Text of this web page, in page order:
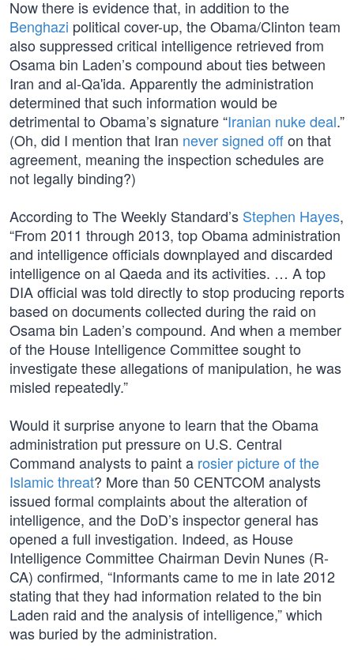
Now there is evidence that, in addition to the
Benghazi political cover-up, the Obama/Clinton team
also suppressed critical intelligence retrieved from
Osama bin Laden’s compound about ties between
Iran and al-Qa'ida. Apparently the administration
determined that such information would be
detrimental to Obama’s signature “Iranian nuke deal.”
(Oh, did I mention that Iran never signed offon that
agreement, meaning the inspection schedules are
not legally binding?)
According to The Weekly Standard’s Stephen Hayes,
“From 2011 through 2013, top Obama administration
and intelligence officials downplayed and discarded
intelligence on al Qaeda and its activities. … A top
DIA official was told directly to stop producing reports
based on documents collected during the raid on
Osama bin Laden’s compound. And when a member
of the House Intelligence Committee sought to
investigate these allegations of manipulation, he was
misled repeatedly.”
Would it surprise anyone to learn that the Obama
administration put pressure on U.S. Central
Command analysts to paint a rosier picture of the
Islamic threat? More than 50 CENTCOM analysts
issued formal complaints about the alteration of
intelligence, and the DoD’s inspector general has
opened a full investigation. Indeed, as House
Intelligence Committee Chairman Devin Nunes (R-
CA) confirmed, “Informants came to me in late 2012
stating that they had information related to the bin
Laden raid and the analysis of intelligence,” which
was buried by the administration.